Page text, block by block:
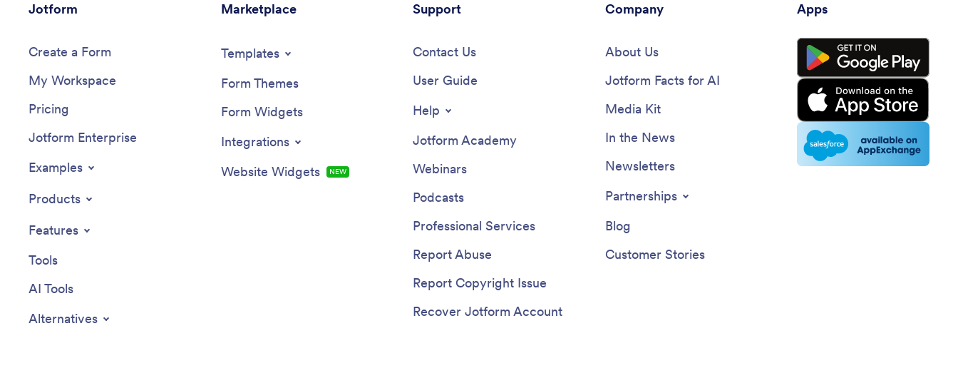
Jotform
Create a Form
My Workspace
Pricing
Jotform Enterprise
Examples
Products
Features
Tools
AI Tools
Alternatives
Marketplace
Templates
Form Themes
Form Widgets
Integrations
Website Widgets
NEW
Support
Contact Us
User Guide
Help
Jotform Academy
Webinars
Podcasts
Professional Services
Report Abuse
Report Copyright Issue
Recover Jotform Account
Company
About Us
Jotform Facts for AI
Media Kit
In the News
Newsletters
Partnerships
Blog
Customer Stories
Apps